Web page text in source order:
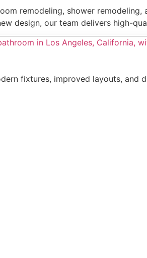
remodeling, shower
design, our team delivers high-
fixtures, improved layouts, and